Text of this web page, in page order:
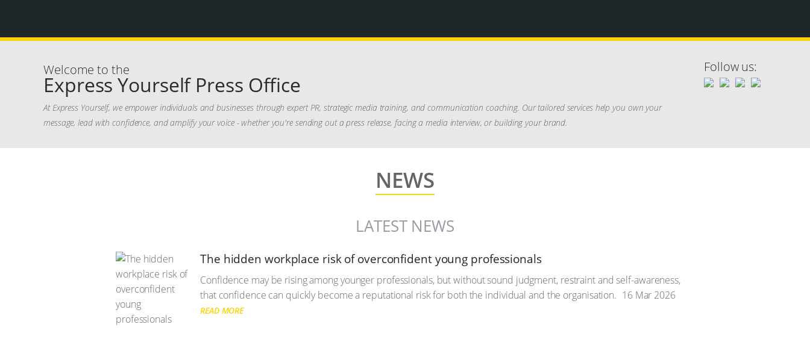
Welcome to the
Express Yourself Press Office
At Express Yourself, we empower individuals and businesses through expert PR, strategic media training, and communication coaching. Our tailored services help you own your
message, lead with confidence, and amplify your voice - whether you're sending out a press release, facing a media interview, or building your brand.
Follow us:
NEWS
LATEST NEWS
The hidden workplace risk of overconfident young professionals
Confidence may be rising among younger professionals, but without sound judgment, restraint and self-awareness,
that confidence can quickly become a reputational risk for both the individual and the organisation. 16 Mar 2026
READ MORE